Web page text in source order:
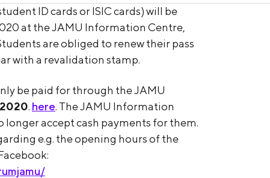
ID cards or ISIC cards) will be
at the JAMU Information Centre,
are obliged to renew their pass
with a revalidation stamp.
be paid for through the JAMU
. here. The JAMU Information
accept cash payments for them.
e.g. the opening hours of the